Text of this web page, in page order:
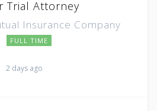
Trial Attorney
Insurance Company
FULL TIME
2 days ago